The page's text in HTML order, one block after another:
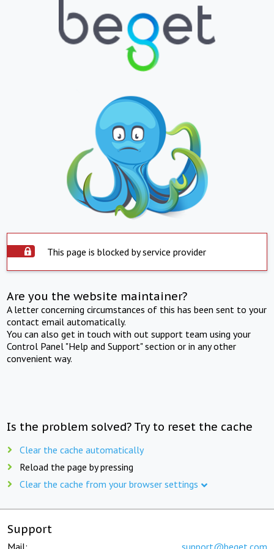
This page is blocked by service provider
Are you the website maintainer?
A letter concerning circumstances of this has been sent to your
contact email automatically.
You can also get in touch with out support team using your
Control Panel "Help and Support" section or in any other
convenient way.
Is the problem solved? Try to reset the cache
Clear the cache automatically
Reload the page by pressing
Clear the cache from your browser settings
Support
Mail: support@beget.com